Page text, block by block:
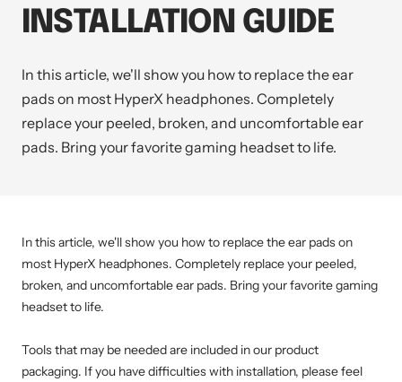
INSTALLATION GUIDE
In this article, we'll show you how to replace the ear
pads on most HyperX headphones. Completely
replace your peeled, broken, and uncomfortable ear
pads. Bring your favorite gaming headset to life.
In this article, we'll show you how to replace the ear pads on
most HyperX headphones. Completely replace your peeled,
broken, and uncomfortable ear pads. Bring your favorite gaming
headset to life.
Tools that may be needed are included in our product
packaging. If you have difficulties with installation, please feel